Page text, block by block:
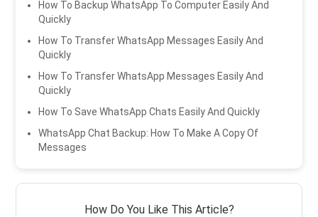
How To Backup WhatsApp To Computer Easily And
Quickly
How To Transfer WhatsApp Messages Easily And
Quickly
How To Transfer WhatsApp Messages Easily And
Quickly
How To Save WhatsApp Chats Easily And Quickly
WhatsApp Chat Backup: How To Make A Copy Of
Messages
How Do You Like This Article?